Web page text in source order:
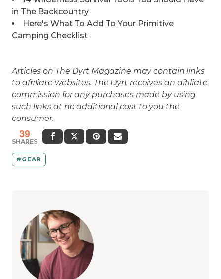
in The Backcountry
Here's What To Add To Your Primitive
Camping Checklist
Articles on The Dyrt Magazine may contain links
to affiliate websites. The Dyrt receives an affiliate
commission for any purchases made by using
such links at no additional cost to you the
consumer.
39
SHARES
GEAR